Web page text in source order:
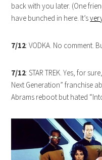
back with you later. (One
have bunched in here. It’s
7/12: VODKA. No comment.
7/12: STAR TREK. Yes, for
Next Generation” franchise
Abrams reboot but hated